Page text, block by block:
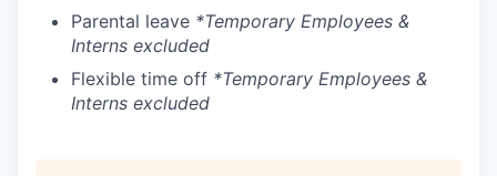
Parental leave *Temporary Employees &
Interns excluded
Flexible time off *Temporary Employees &
Interns excluded